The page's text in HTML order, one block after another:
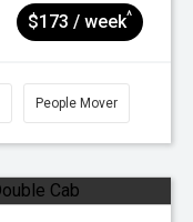
$173 / week^
People Mover